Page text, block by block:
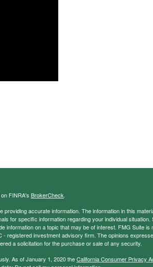
FINRA's BrokerCheck.
accurate information. The information in this
for specific information regarding your individual situation.
information on a topic that may be of interest. FMG Suite is
registered investment advisory firm. The opinions
a solicitation for the purchase or sale of any security.
As of January 1, 2020 theCalifornia Consumer Privacy